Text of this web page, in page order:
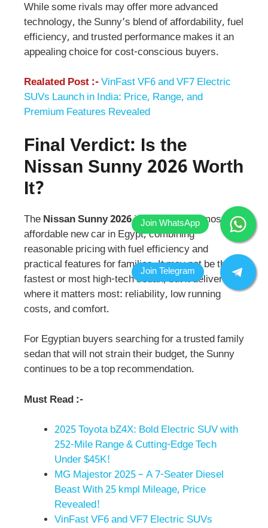
While some rivals may offer more advanced
technology, the Sunny’s blend of affordability, fuel
efficiency, and trusted performance makes it an
appealing choice for cost-conscious buyers.
Realated Post :-VinFast VF6 and VF7 Electric
SUVs Launch in India: Price, Range, and
Premium Features Revealed
Final Verdict: Is the
Nissan Sunny 2026 Worth
It?
The Nissan Sunny 2026is currently the most
affordable new car in Egypt, combining
reasonable pricing with fuel efficiency and
practical features for families. It may not be the
fastest or most high-tech sedan, but it delivers
where it matters most: reliability, low running
costs, and comfort.
For Egyptian buyers searching for a trusted family
sedan that will not strain their budget, the Sunny
continues to be a top recommendation.
Must Read :-
2025 Toyota bZ4X: Bold Electric SUV with
252-Mile Range & Cutting-Edge Tech
Under $45K!
MG Majestor 2025 – A 7-Seater Diesel
Beast With 25 kmpl Mileage, Price
Revealed!
VinFast VF6 and VF7 Electric SUVs